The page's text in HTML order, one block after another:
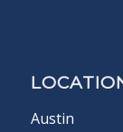
Austin